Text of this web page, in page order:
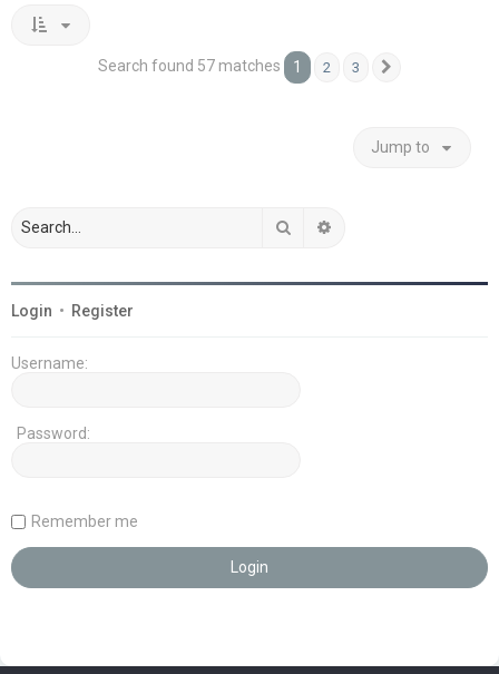
Search found 57 matches 1 2 3
Jump to
Search
Login • Register
Username:
Password:
Remember me